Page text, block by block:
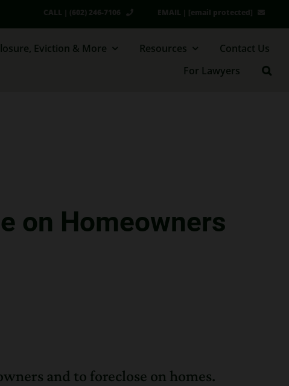
CALL | (602) 246-7106 EMAIL | [email protected]
Eviction & More Resources
Contact Us
For Lawyers
on Homeowners
and to foreclose on homes.